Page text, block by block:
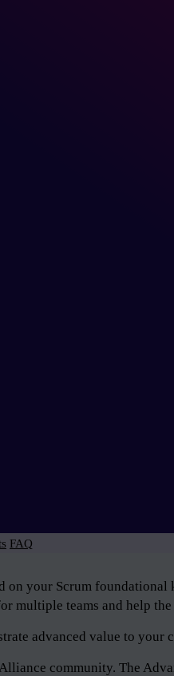
FAQ
your Scrum
multiple teams and help
advanced value to your
community. The